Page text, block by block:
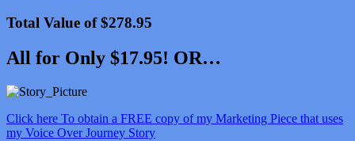
Total Value of $278.95
All for Only $17.95! OR…
Click here To obtain a FREE copy of my Marketing Piece that uses
my Voice Over Journey Story